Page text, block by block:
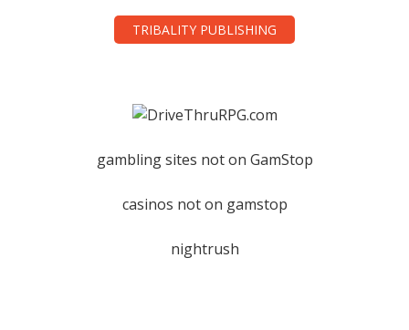
TRIBALITY PUBLISHING
gambling sites not on GamStop
casinos not on gamstop
nightrush